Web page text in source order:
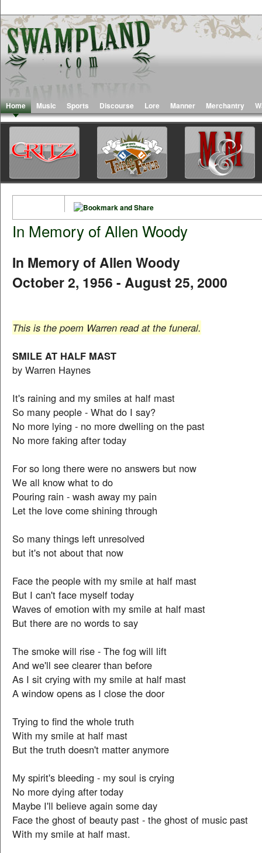
Home Music Sports Discourse Lore Manner Merchantry
In Memory of Allen Woody
In Memory of Allen Woody
October 2, 1956 - August 25, 2000
This is the poem Warren read at the funeral.
SMILE AT HALF MAST
by Warren Haynes
It's raining and my smiles at half mast
So many people - What do I say?
No more lying - no more dwelling on the past
No more faking after today
For so long there were no answers but now
We all know what to do
Pouring rain - wash away my pain
Let the love come shining through
So many things left unresolved
but it's not about that now
Face the people with my smile at half mast
But I can't face myself today
Waves of emotion with my smile at half mast
But there are no words to say
The smoke will rise - The fog will lift
And we'll see clearer than before
As I sit crying with my smile at half mast
A window opens as I close the door
Trying to find the whole truth
With my smile at half mast
But the truth doesn't matter anymore
My spirit's bleeding - my soul is crying
No more dying after today
Maybe I'll believe again some day
Face the ghost of beauty past - the ghost of music past
With my smile at half mast.